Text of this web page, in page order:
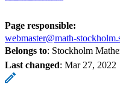
Page responsible:
webmaster@math-
Belongs to: Stockholm
Last changed: Mar 27, 2022